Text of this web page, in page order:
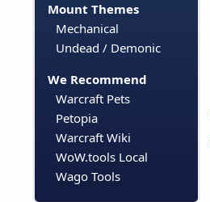
Mount Themes
Mechanical
Undead / Demonic
We Recommend
Warcraft Pets
Petopia
Warcraft Wiki
WoW.tools Local
Wago Tools